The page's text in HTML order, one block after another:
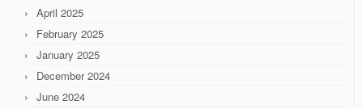
April 2025
February 2025
January 2025
December 2024
June 2024